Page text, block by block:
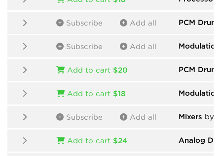
Subscribe Add all PCM
Subscribe Add all
Add to cart $20 PCM Drum
Add to cart $18
Subscribe Add all Mixers by
Add to cart $24 Analog